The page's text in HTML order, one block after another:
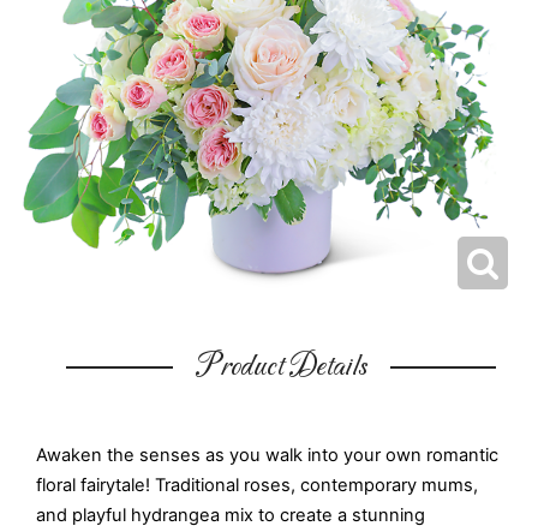
Product Details
Awaken the senses as you walk into your own romantic
floral fairytale! Traditional roses, contemporary mums,
and playful hydrangea mix to create a stunning